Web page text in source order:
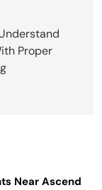
Proper
Near Ascend